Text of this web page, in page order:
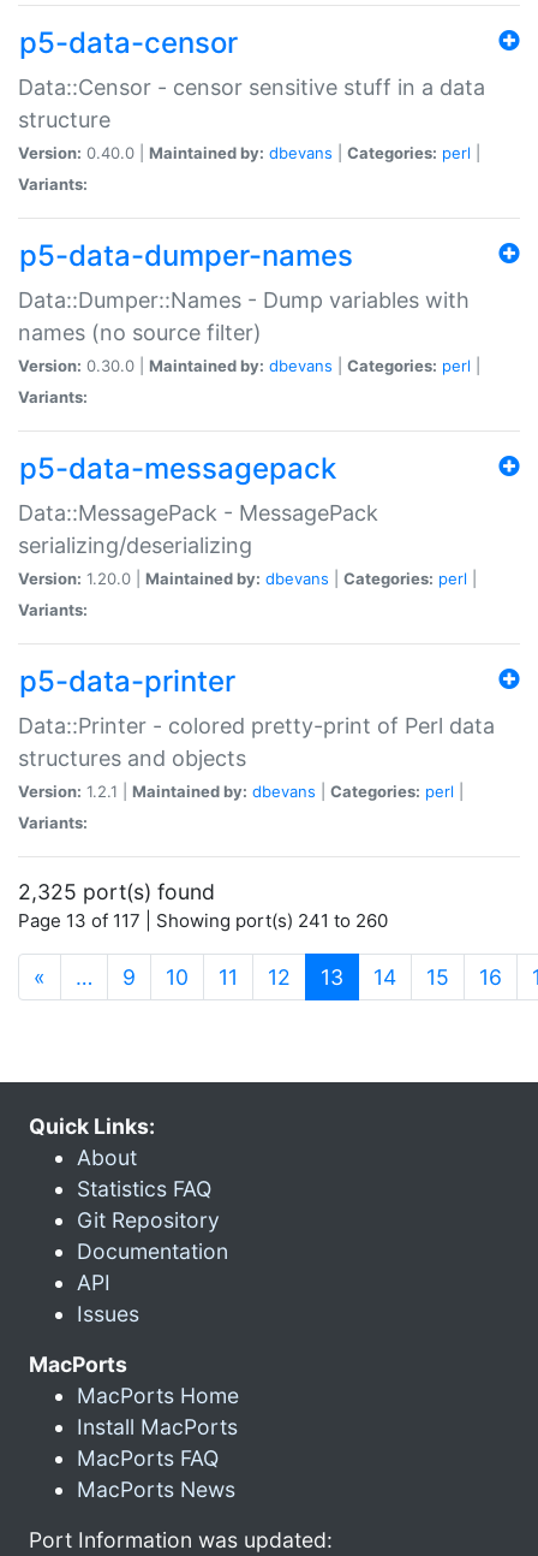
p5-data-censor
Data::Censor - censor sensitive stuff in a data
structure
Version: 0.40.0 | Maintained by: dbevans Categories: perl
Variants:
p5-data-dumper-names
Data::Dumper::Names - Dump variables with
names (no source filter)
Version: 0.30.0 | Maintained by: dbevans Categories: perl
Variants:
p5-data-messagepack
Data::MessagePack - MessagePack
serializing/deserializing
Version: 1.20.0 | Maintained by: dbevans Categories: perl
Variants:
p5-data-printer
Data::Printer - colored pretty-print of Perl data
structures and objects
Version: 1.2.1 | Maintained by: dbevans Categories: perl
Variants:
2,325 port(s) found
Page 13 of 117 | Showing port(s) 241 to 260
« … 9 10 11 12 13 (current)
14 15 16
Quick Links:
About
Statistics FAQ
Git Repository
Documentation
API
Issues
MacPorts
MacPorts Home
Install MacPorts
MacPorts FAQ
MacPorts News
Port Information was updated: